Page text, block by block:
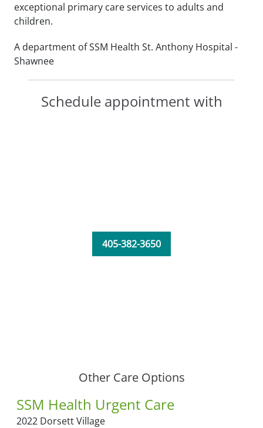
exceptional primary care services to adults and
children.
A department of SSM Health St. Anthony Hospital -
Shawnee
Schedule appointment with
405-382-3650
Other Care Options
SSM Health Urgent Care
2022 Dorsett Village